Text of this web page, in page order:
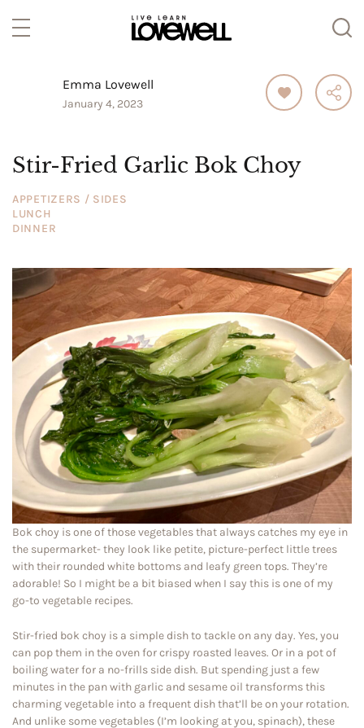
Emma Lovewell
January 4, 2023
Stir-Fried Garlic Bok Choy
APPETIZERS / SIDES
LUNCH
DINNER
Bok choy is one of those vegetables that always catches my eye in
the supermarket- they look like petite, picture-perfect little trees
with their rounded white bottoms and leafy green tops. They’re
adorable! So I might be a bit biased when I say this is one of my
go-to vegetable recipes.
Stir-fried bok choy is a simple dish to tackle on any day. Yes, you
can pop them in the oven for crispy roasted leaves. Or in a pot of
boiling water for a no-frills side dish. But spending just a few
minutes in the pan with garlic and sesame oil transforms this
charming vegetable into a frequent dish that’ll be on your rotation.
And unlike some vegetables (I’m looking at you, spinach), these